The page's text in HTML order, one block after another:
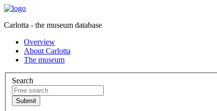
Carlotta - the museum database
Overview
About Carlotta
The museum
Search